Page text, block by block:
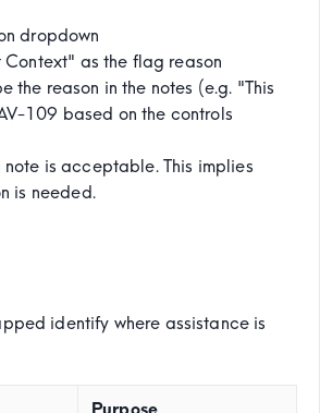
dropdown
as the flag reason
the reason in the notes (e.g. "This
109 based on the controls
is acceptable. This implies
is needed.
identify where assistance is